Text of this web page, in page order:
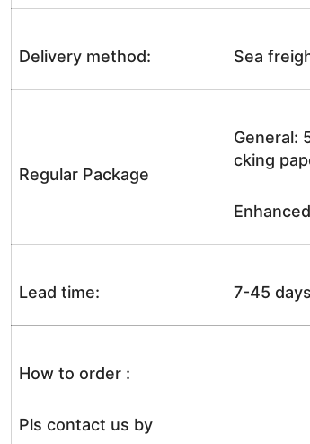
Delivery method: Sea
Regular Package
General:
cking
Lead time: 7-45
How to order :
Pls contact us by